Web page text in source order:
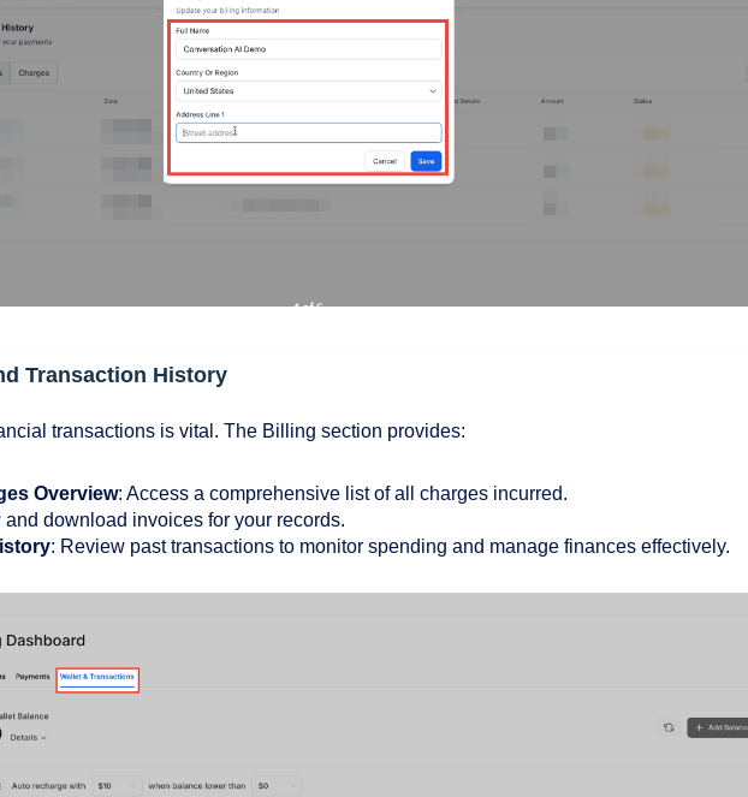
Transaction History
transactions is vital. The Billing section provides:
Overview: Access a comprehensive list of all charges incurred.
and download invoices for your records.
: Review past transactions to monitor spending and manage finances effectively.